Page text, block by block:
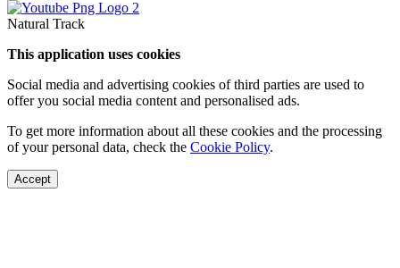
Natural Track
This application uses cookies
Social media and advertising cookies of third parties are used to
offer you social media content and personalised ads.
To get more information about all these cookies and the processing
of your personal data, check the Cookie Policy.
Accept